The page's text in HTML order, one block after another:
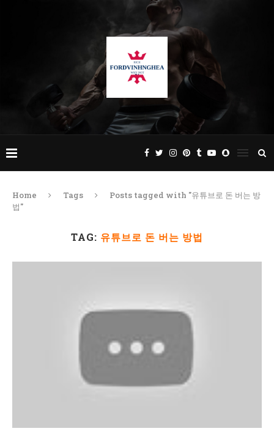
Home Tags
Posts tagged with "유튜브로 돈 버는 방
법"
TAG: 유튜브로 돈 버는 방법